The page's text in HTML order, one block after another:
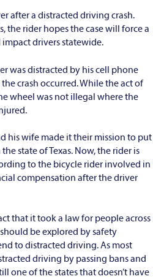
after a distracted driving crash.
the rider hopes the case will force a
drivers statewide.
was distracted by his cell phone
crash occurred. While the act of
wheel was not illegal where the
his wife made it their mission to put
state of Texas. Now, the rider is
to the bicycle rider involved in
compensation after the driver
that it took a law for people across
be explored by safety
to distracted driving. As most
driving by passing bans and
one of the states that doesn’t have